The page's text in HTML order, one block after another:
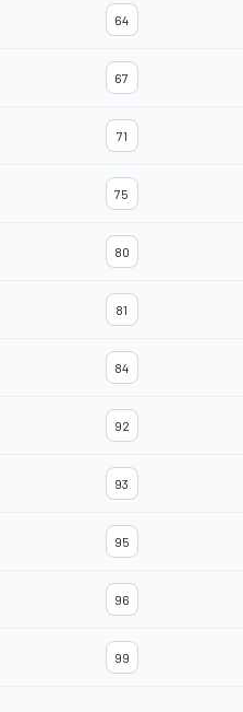
64
67
71
75
80
81
84
92
93
95
96
99